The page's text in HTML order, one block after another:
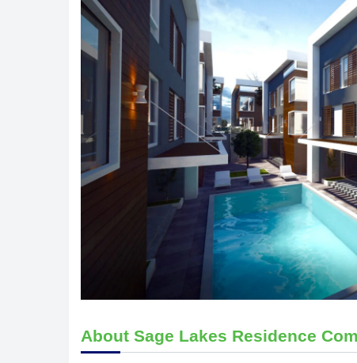
About Sage Lakes Residence